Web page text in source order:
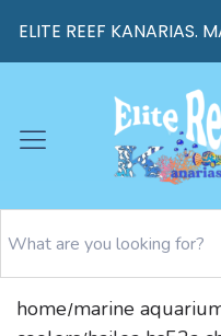
ELITE REEF KANARIAS.
home/marine